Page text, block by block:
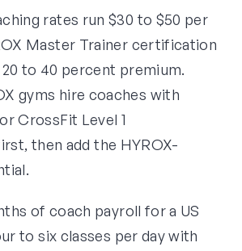
rates run $30 to $50 per
Master Trainer certification
to 40 percent premium.
gyms hire coaches with
CrossFit Level 1
then add the HYROX-
of coach payroll for a US
to six classes per day with